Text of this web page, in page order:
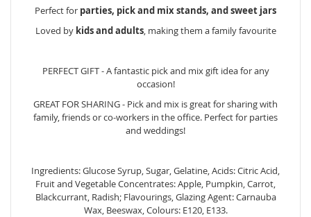
Perfect for parties, pick and mix stands, and sweet jars
Loved by kids and adults, making them a family favourite
PERFECT GIFT - A fantastic pick and mix gift idea for any
occasion!
GREAT FOR SHARING - Pick and mix is great for sharing with
family, friends or co-workers in the office. Perfect for parties
and weddings!
Ingredients: Glucose Syrup, Sugar, Gelatine, Acids: Citric Acid,
Fruit and Vegetable Concentrates: Apple, Pumpkin, Carrot,
Blackcurrant, Radish; Flavourings, Glazing Agent: Carnauba
Wax, Beeswax, Colours: E120, E133.